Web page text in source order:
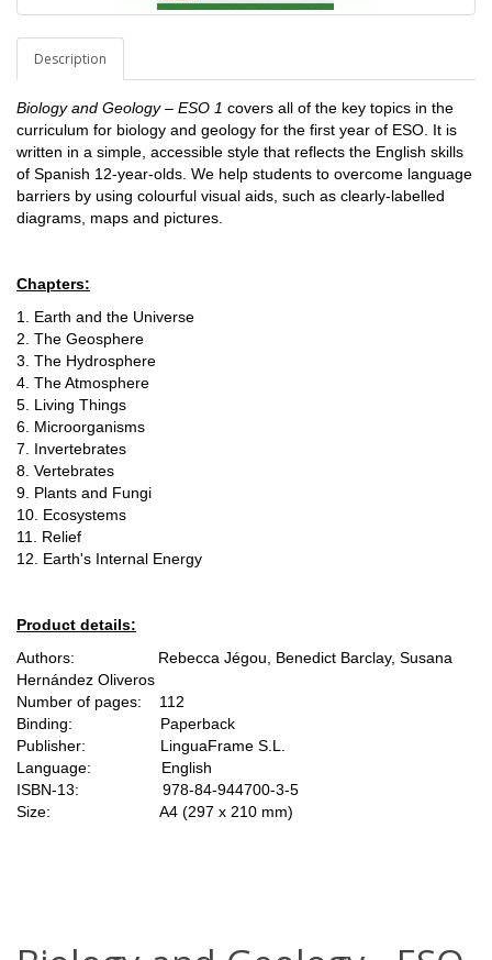
Description
Biology and Geology – ESO 1 covers all of the key topics in the
curriculum for biology and geology for the first year of ESO. It is
written in a simple, accessible style that reflects the English skills
of Spanish 12-year-olds. We help students to overcome language
barriers by using colourful visual aids, such as clearly-labelled
diagrams, maps and pictures.
Chapters:
1. Earth and the Universe
2. The Geosphere
3. The Hydrosphere
4. The Atmosphere
5. Living Things
6. Microorganisms
7. Invertebrates
8. Vertebrates
9. Plants and Fungi
10. Ecosystems
11. Relief
12. Earth's Internal Energy
Product details:
Authors: Rebecca Jégou, Benedict Barclay, Susana
Hernández Oliveros
Number of pages: 112
Binding: Paperback
Publisher: LinguaFrame S.L.
Language: English
ISBN-13: 978-84-944700-3-5
Size: A4 (297 x 210 mm)